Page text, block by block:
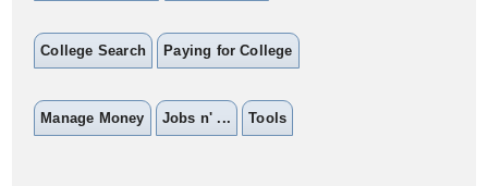
College Search Paying for College
Manage Money Jobs n' ... Tools